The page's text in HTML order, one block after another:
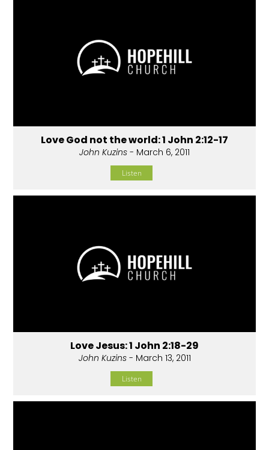
Love God not the world: 1 John 2:12-17
John Kuzins - March 6, 2011
Listen
Love Jesus: 1 John 2:18-29
John Kuzins- March 13, 2011
Listen